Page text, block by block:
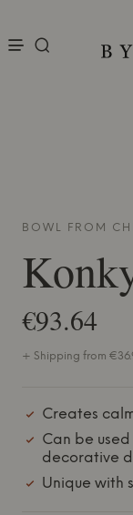
BOWL FROM
€93.64
+ Shipping from
Creates
Can be
decorative
Unique with